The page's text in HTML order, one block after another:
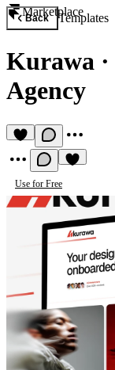
Marketplace
Back Templates
Kurawa ·
Agency
Use for Free